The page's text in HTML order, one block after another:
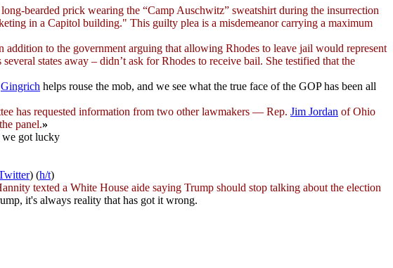
bearded prick wearing the “Camp Auschwitz” sweatshirt during the insurrection
in a Capitol building." This guilty plea is a misdemeanor carrying a maximum
addition to the government arguing that allowing Rhodes to leave jail would represent
states away – didn’t ask for Rhodes to receive bail. She testified that the
Gingrich helps rouse the mob, and we see what the true face of the GOP has been all
has requested information from two other lawmakers — Rep. Jim Jordan of Ohio
panel.»
got lucky
) (h/t)
texted a White House aide saying Trump should stop talking about the election
it's always reality that has got it wrong.